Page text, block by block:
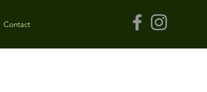
Contact